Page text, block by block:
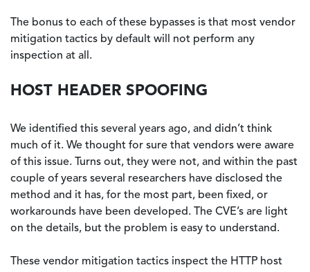
The bonus to each of these bypasses is that most vendor
mitigation tactics by default will not perform any
inspection at all.
HOST HEADER SPOOFING
We identified this several years ago, and didn’t think
much of it. We thought for sure that vendors were aware
of this issue. Turns out, they were not, and within the past
couple of years several researchers have disclosed the
method and it has, for the most part, been fixed, or
workarounds have been developed. The CVE’s are light
on the details, but the problem is easy to understand.
These vendor mitigation tactics inspect the HTTP host